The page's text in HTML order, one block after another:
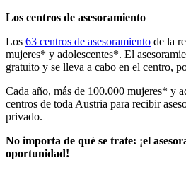
Los centros de asesoramiento
Los 63 centros de asesoramiento de la
mujeres* y adolescentes*. El
gratuito y se lleva a cabo en el centro,
Cada año, más de 100.000 mujeres* y
centros de toda Austria para recibir
privado.
No importa de qué se trate: ¡el
oportunidad!